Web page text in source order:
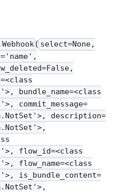
( select=None,
bundle_name=<class
commit_message=
description=
flow_id=<class
flow_name=<class
is_bundle_content=